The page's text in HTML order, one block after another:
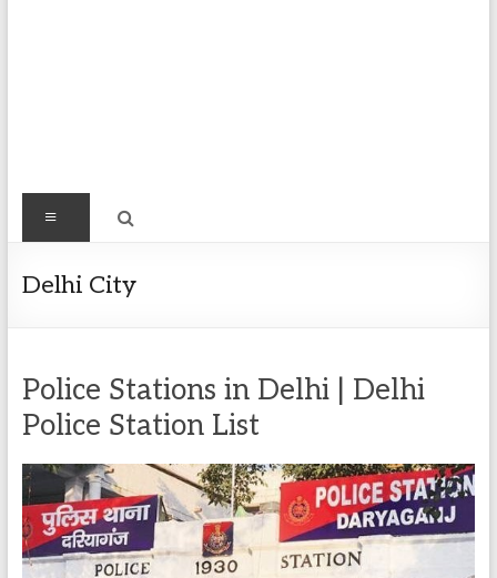
Find
Easy
Population
Menu
Delhi City
Police Stations in Delhi | Delhi
Police Station List